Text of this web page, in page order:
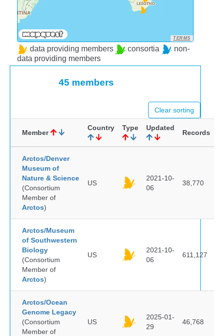
TERMS
data providing members consortia
non-
data providing members
45 members
Clear sorting
Member
Country Type Updated
Records
Arctos/Denver
Museum of
Nature & Science
(Consortium
Member of
Arctos)
US
2021-10-
06
38,770
Arctos/Museum
of Southwestern
Biology
(Consortium
Member of
Arctos)
US
2021-10-
06
611,127
Arctos/Ocean
Genome Legacy
(Consortium
Member of
US
2025-01-
29
46,768